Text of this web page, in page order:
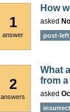
1
answer
How
asked
post-left
2
answers
What
from
asked